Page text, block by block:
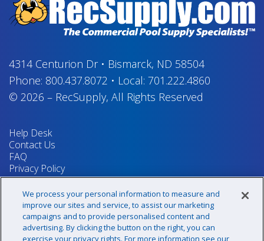
4314 Centurion Dr• Bismarck, ND 58504
Phone: 800.437.8072 • Local: 701.222.4860
© 2026 – RecSupply, All Rights Reserved
Help Desk
Contact Us
FAQ
Privacy Policy
Return Policy
Terms & Conditions
Your Privacy Rights
We process your personal information to measure and
improve our sites and service, to assist our marketing
campaigns and to provide personalised content and
advertising. By clicking the button on the right, you can
exercise your privacy rights. For more information see our